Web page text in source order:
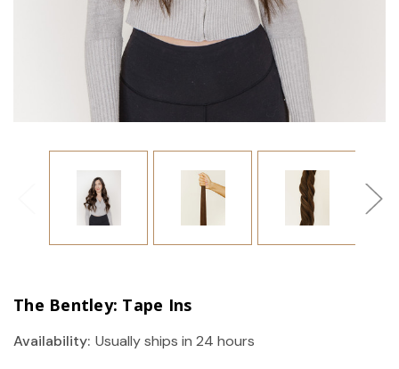
The Bentley: Tape Ins
Availability: Usually ships in 24 hours